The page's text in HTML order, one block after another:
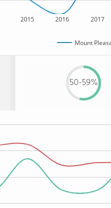
2015 2016 2017
Mount
50-59%